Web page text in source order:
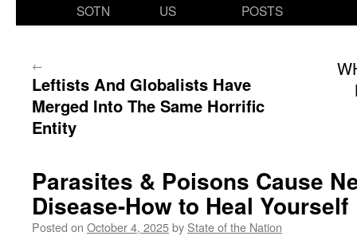
SOTN
US
POSTS
←
Leftists And Globalists Have
Merged Into The Same Horrific
Entity
Parasites & Poisons Cause
Disease-How to Heal Yourself
Posted on October 4, 2025by State of the Nation